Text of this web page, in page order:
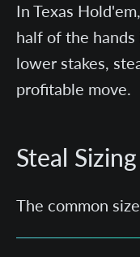
In Texas
half of the
lower stakes,
profitable move.
Steal Sizing
The common